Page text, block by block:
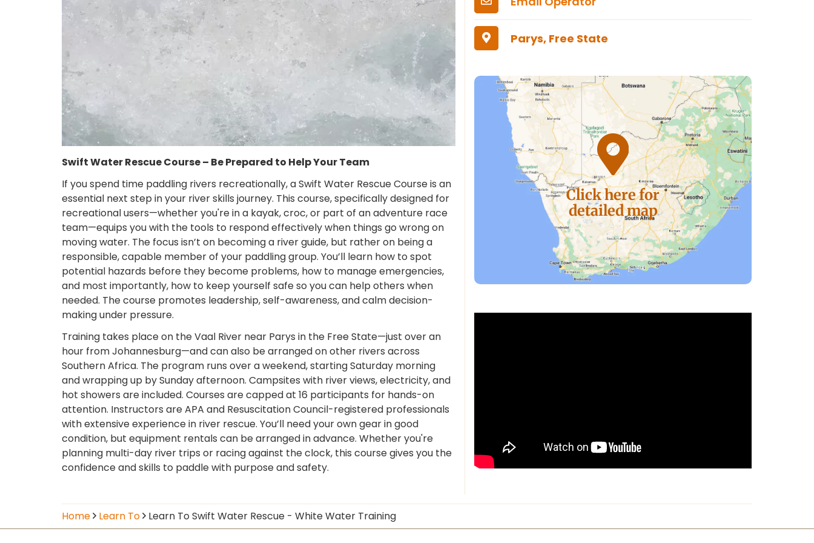
Swift Water Rescue Course – Be Prepared to Help Your Team
If you spend time paddling rivers recreationally, a Swift Water Rescue Course is an
essential next step in your river skills journey. This course, specifically designed for
recreational users—whether you're in a kayak, croc, or part of an adventure race
team—equips you with the tools to respond effectively when things go wrong on
moving water. The focus isn’t on becoming a river guide, but rather on being a
responsible, capable member of your paddling group. You’ll learn how to spot
potential hazards before they become problems, how to manage emergencies,
and most importantly, how to keep yourself safe so you can help others when
needed. The course promotes leadership, self-awareness, and calm decision-
making under pressure.
Training takes place on the Vaal River near Parys in the Free State—just over an
hour from Johannesburg—and can also be arranged on other rivers across
Southern Africa. The program runs over a weekend, starting Saturday morning
and wrapping up by Sunday afternoon. Campsites with river views, electricity, and
hot showers are included. Courses are capped at 16 participants for hands-on
attention. Instructors are APA and Resuscitation Council-registered professionals
with extensive experience in river rescue. You’ll need your own gear in good
condition, but equipment rentals can be arranged in advance. Whether you're
planning multi-day river trips or racing against the clock, this course gives you the
confidence and skills to paddle with purpose and safety.
Parys, Free State
Click here for
detailed map
Home Learn To Learn To Swift Water Rescue - White Water Training